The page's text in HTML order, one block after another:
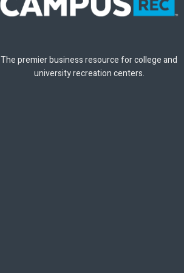
The premier business resource for college and
university recreation centers.